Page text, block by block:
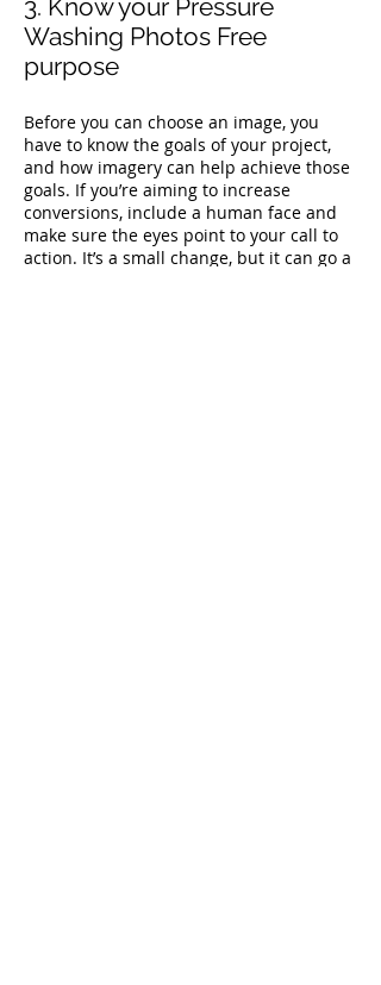
3. Know your Pressure
Washing Photos Free
purpose
Before you can choose an image, you
have to know the goals of your project,
and how imagery can help achieve those
goals. If you’re aiming to increase
conversions, include a human face and
make sure the eyes point to your call to
action. It’s a small change, but it can go a